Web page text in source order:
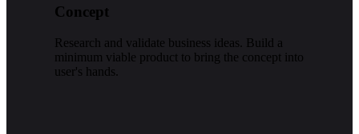
Concept
Research and validate business ideas. Build a
minimum viable product to bring the concept into
user's hands.